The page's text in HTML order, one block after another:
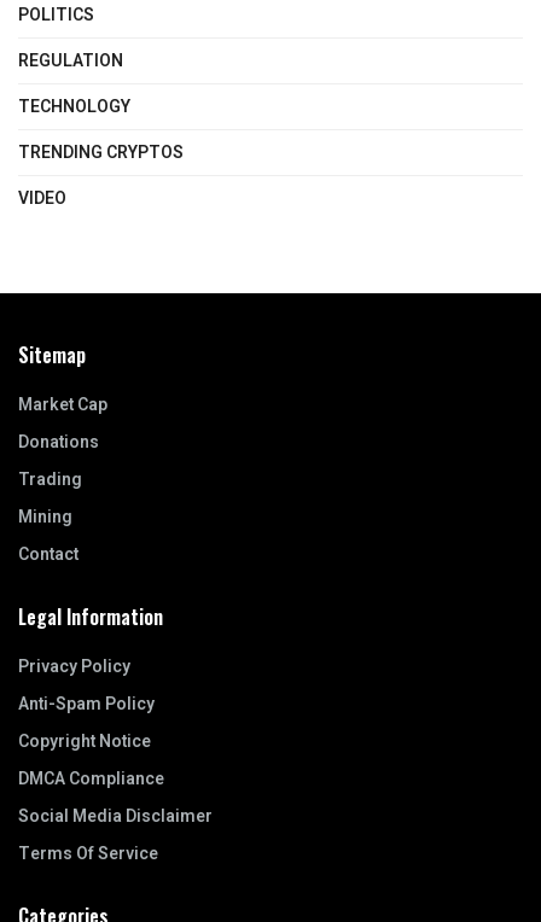
POLITICS
REGULATION
TECHNOLOGY
TRENDING CRYPTOS
VIDEO
Sitemap
Market Cap
Donations
Trading
Mining
Contact
Legal Information
Privacy Policy
Anti-Spam Policy
Copyright Notice
DMCA Compliance
Social Media Disclaimer
Terms Of Service
Categories